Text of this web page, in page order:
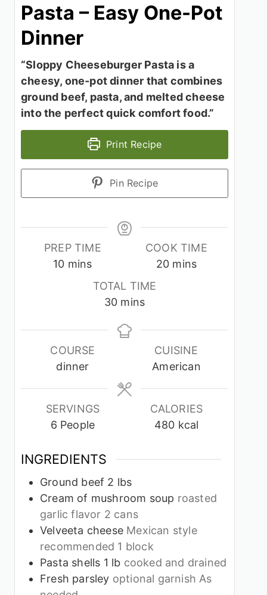
Pasta – Easy One-Pot
Dinner
“Sloppy Cheeseburger Pasta is a
cheesy, one-pot dinner that combines
ground beef, pasta, and melted cheese
into the perfect quick comfort food.”
Print Recipe
Pin Recipe
PREP TIME
10minutes
mins
COOK TIME
20minutes
mins
TOTAL TIME
30minutes
mins
COURSE
dinner
CUISINE
American
SERVINGS
6 People
CALORIES
480 kcal
INGREDIENTS
Ground beef 2 lbs
Cream of mushroom soup roasted
garlic flavor 2 cans
Velveeta cheese Mexican style
recommended 1 block
Pasta shells 1 lb cooked and drained
Fresh parsley optional garnish As